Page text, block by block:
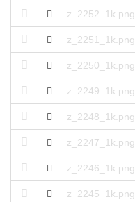
z_2252_1k.png
z_2251_1k.png
z_2250_1k.png
z_2249_1k.png
z_2248_1k.png
z_2247_1k.png
z_2246_1k.png
z_2245_1k.png